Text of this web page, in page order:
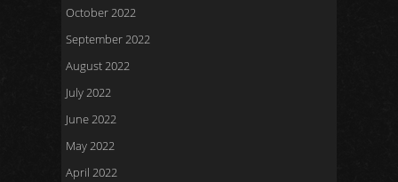
October 2022
September 2022
August 2022
July 2022
June 2022
May 2022
April 2022